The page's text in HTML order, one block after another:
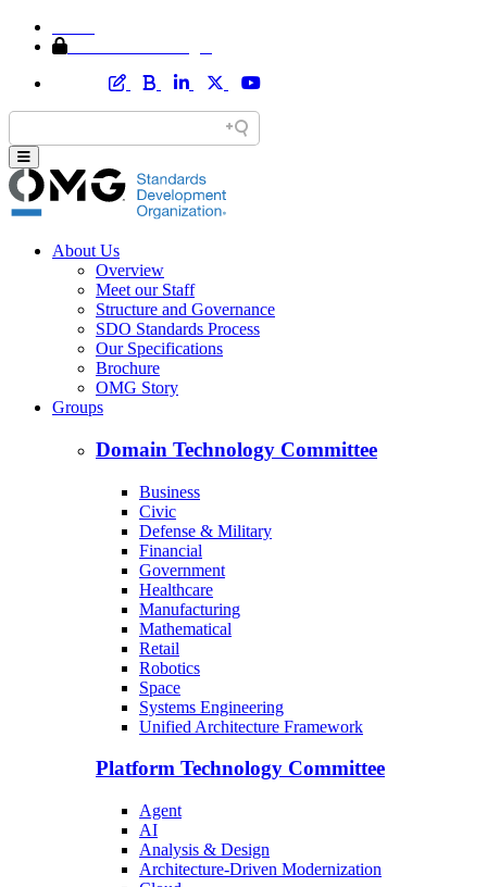
About Us
Overview
Meet our Staff
Structure and Governance
SDO Standards Process
Our Specifications
Brochure
OMG Story
Groups
Domain Technology Committee
Business
Civic
Defense & Military
Financial
Government
Healthcare
Manufacturing
Mathematical
Retail
Robotics
Space
Systems Engineering
Unified Architecture Framework
Platform Technology Committee
Agent
AI
Analysis & Design
Architecture-Driven Modernization